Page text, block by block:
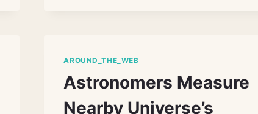
AND
AROUND_THE_WEB
Astronomers Measure
Nearby Universe’s